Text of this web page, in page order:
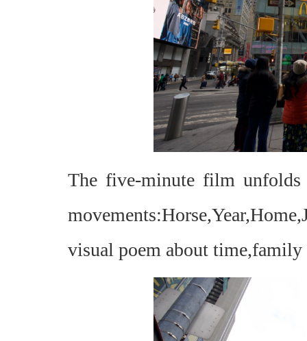
The five-minute film unfolds
visual poem about